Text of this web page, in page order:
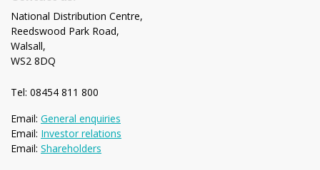
National Distribution Centre,
Reedswood Park Road,
Walsall,
WS2 8DQ
Tel: 08454 811 800
Email: General enquiries
Email: Investor relations
Email: Shareholders